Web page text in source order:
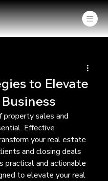
to Elevate
sales and
Effective
your real estate
and closing deals
practical and actionable
to elevate your real